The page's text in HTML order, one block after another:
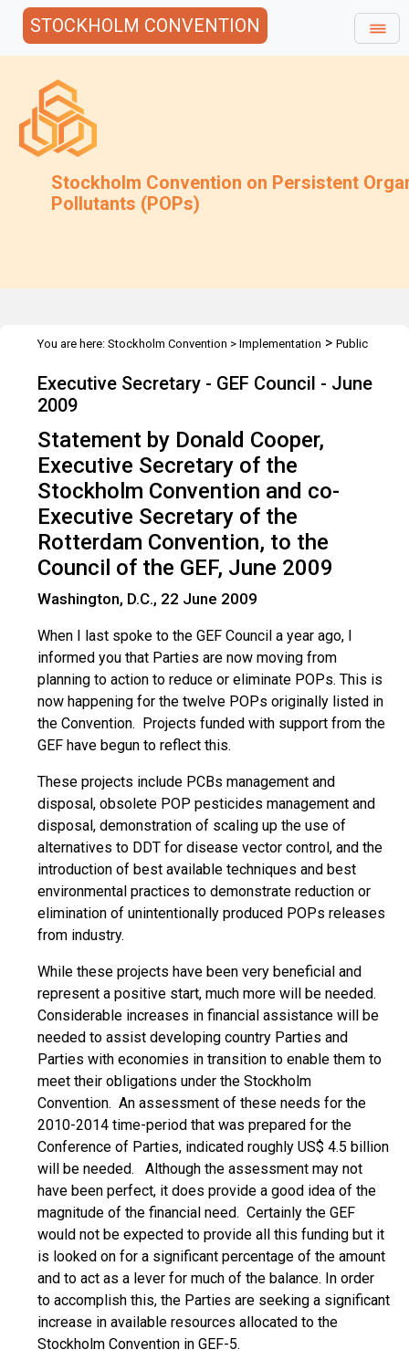
STOCKHOLM CONVENTION
Stockholm Convention on Persistent
Pollutants (POPs)
You are here: Stockholm Convention > Implementation > Public
2009
Executive Secretary - GEF Council - June
2009
Statement by Donald Cooper,
Executive Secretary of the
Stockholm Convention and co-
Executive Secretary of the
Rotterdam Convention, to the
Council of the GEF, June 2009
Washington, D.C., 22 June 2009
When I last spoke to the GEF Council a year ago, I
informed you that Parties are now moving from
planning to action to reduce or eliminate POPs. This is
now happening for the twelve POPs originally listed in
the Convention. Projects funded with support from the
GEF have begun to reflect this.
These projects include PCBs management and
disposal, obsolete POP pesticides management and
disposal, demonstration of scaling up the use of
alternatives to DDT for disease vector control, and the
introduction of best available techniques and best
environmental practices to demonstrate reduction or
elimination of unintentionally produced POPs releases
from industry.
While these projects have been very beneficial and
represent a positive start, much more will be needed.
Considerable increases in financial assistance will be
needed to assist developing country Parties and
Parties with economies in transition to enable them to
meet their obligations under the Stockholm
Convention. An assessment of these needs for the
2010-2014 time-period that was prepared for the
Conference of Parties, indicated roughly US$ 4.5 billion
will be needed. Although the assessment may not
have been perfect, it does provide a good idea of the
magnitude of the financial need. Certainly the GEF
would not be expected to provide all this funding but it
is looked on for a significant percentage of the amount
and to act as a lever for much of the balance. In order
to accomplish this, the Parties are seeking a significant
increase in available resources allocated to the
Stockholm Convention in GEF-5.